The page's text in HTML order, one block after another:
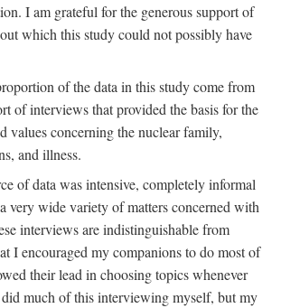
I am grateful for the generous support of
which this study could not possibly have
of the data in this study come from
of interviews that provided the basis for the
values concerning the nuclear family,
and illness.
of data was intensive, completely informal
very wide variety of matters concerned with
interviews are indistinguishable from
I encouraged my companions to do most of
their lead in choosing topics whenever
much of this interviewing myself, but my